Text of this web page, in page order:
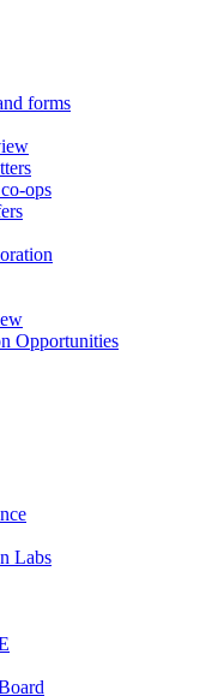
forms
ops
Opportunities
Labs